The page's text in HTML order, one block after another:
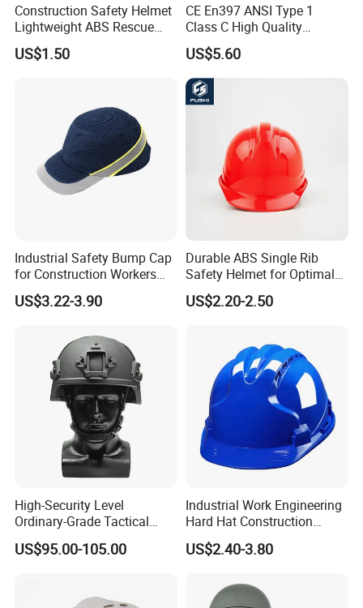
Construction Safety Helmet
Lightweight ABS Rescue
Work Wear Durable Helmet
PPE Protective Safety Hard
US$1.50
CE En397 ANSI Type 1
Class C High Quality
Breathable Security Rescue
Climbing ABS
Customization Colors Size
Logo Printing Adjustable
Hard Hat Safety Helmet
US$5.60
Industrial Safety Bump Cap
for Construction Workers
En812 Standard
US$3.22-3.90
Durable ABS Single Rib
Safety Helmet for Optimal
Head Protection
US$2.20-2.50
High-Security Level
Ordinary-Grade Tactical
Helmet
US$95.00-105.00
Industrial Work Engineering
Hard Hat Construction
Safety Helmet
US$2.40-3.80